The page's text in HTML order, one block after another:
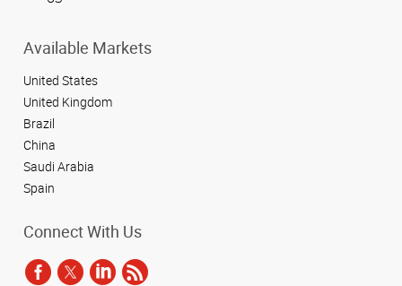
Available Markets
United States
United Kingdom
Brazil
China
Saudi Arabia
Spain
Connect With Us